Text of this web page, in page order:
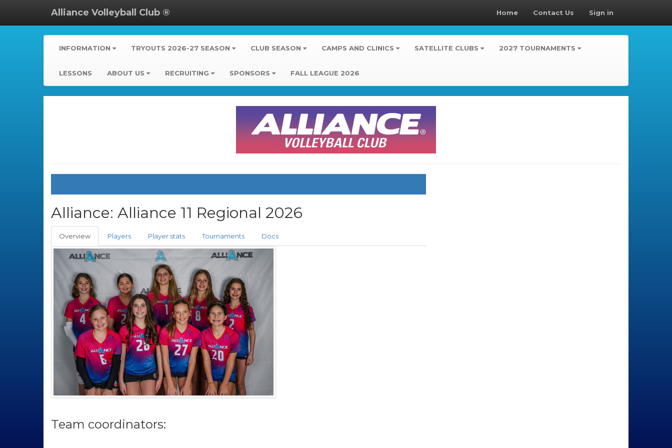
Alliance Volleyball Club ® Home Contact Us Sign in
INFORMATION TRYOUTS 2026-27 SEASON CLUB SEASON CAMPS AND CLINICS SATELLITE CLUBS 2027 TOURNAMENTS
LESSONS ABOUT US RECRUITING SPONSORS FALL LEAGUE 2026
Alliance: Alliance 11 Regional 2026
Overview Players Player stats Tournaments Docs
Team coordinators: